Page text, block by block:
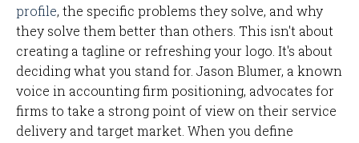
profile, the specific problems they solve, and why
they solve them better than others. This isn't about
creating a tagline or refreshing your logo. It's about
deciding what you stand for. Jason Blumer, a known
voice in accounting firm positioning, advocates for
firms to take a strong point of view on their service
delivery and target market. When you define